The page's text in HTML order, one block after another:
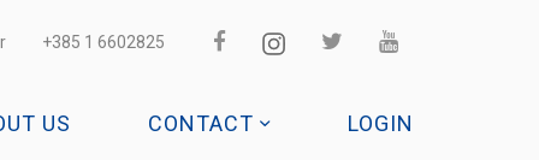
+385 1 6602825
US CONTACT LOGIN